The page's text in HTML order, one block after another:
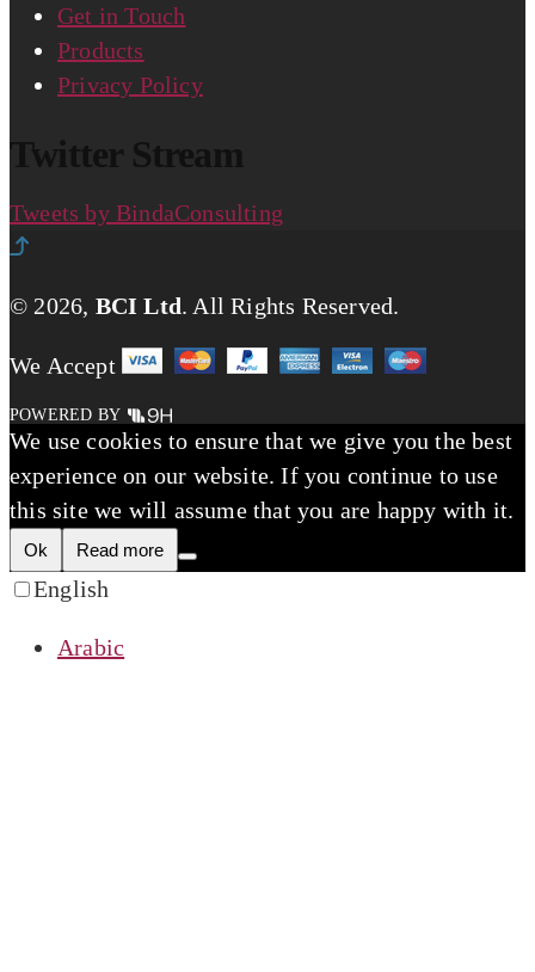
Get in Touch
Products
Privacy Policy
Twitter Stream
Tweets by BindaConsulting
© 2026, BCI Ltd. All Rights Reserved.
We Accept
POWERED BY
We use cookies to ensure that we give you the best
experience on our website. If you continue to use
this site we will assume that you are happy with it.
Ok Read more
English
Arabic